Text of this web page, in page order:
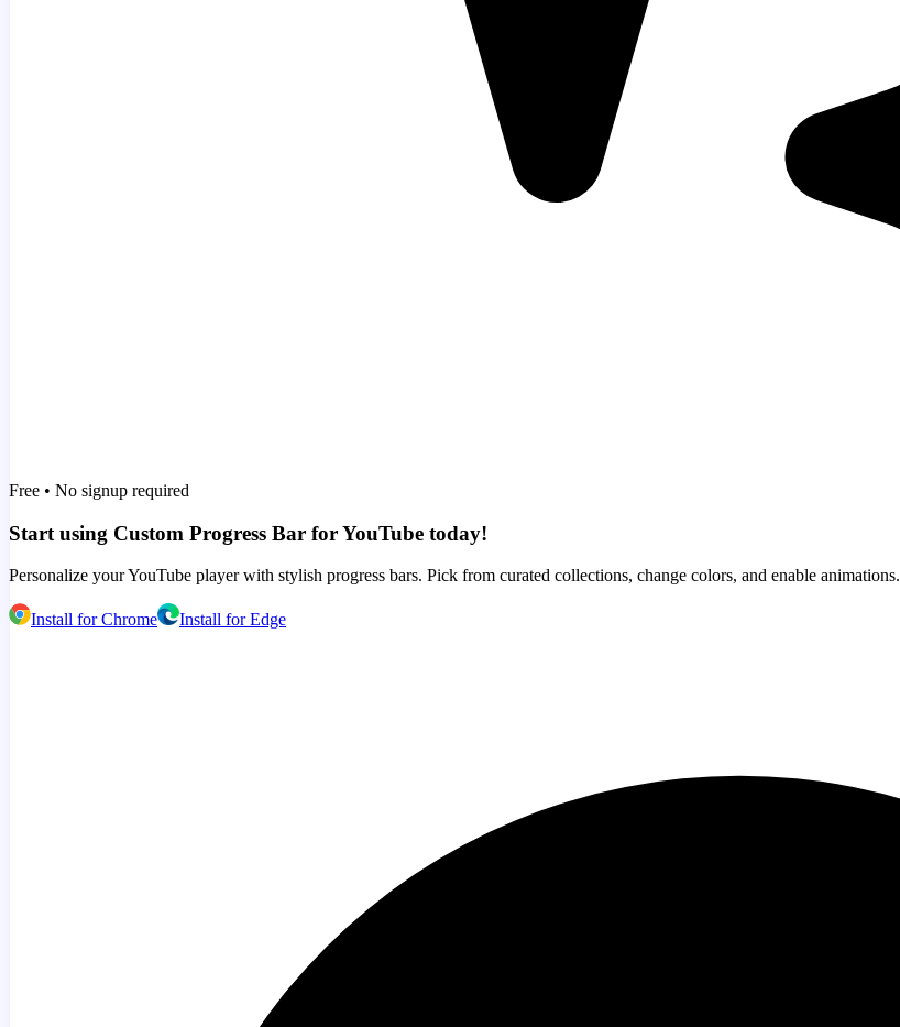
Free • No signup required
Start using Custom Progress Bar for YouTube today!
Personalize your YouTube player with stylish progress bars. Pick from curated collections, change colors, and enable animations.
Install for Chrome Install for Edge